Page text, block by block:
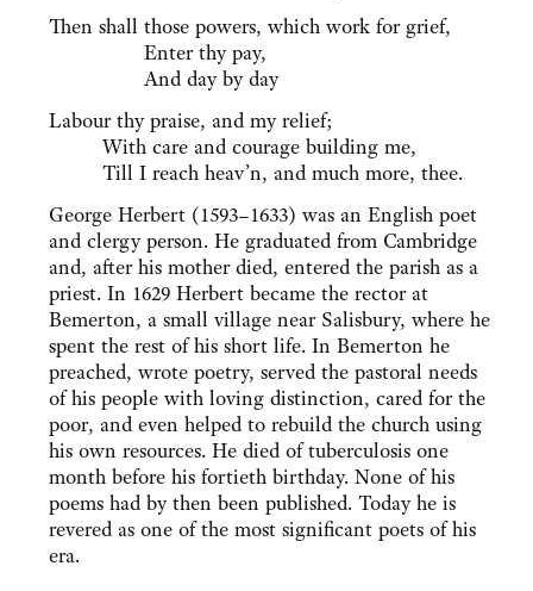
Then shall those powers, which work for grief,
Enter thy pay,
And day by day
Labour thy praise, and my relief;
With care and courage building me,
Till I reach heav’n, and much more, thee.
George Herbert (1593–1633) was an English poet
and clergy person. He graduated from Cambridge
and, after his mother died, entered the parish as a
priest. In 1629 Herbert became the rector at
Bemerton, a small village near Salisbury, where he
spent the rest of his short life. In Bemerton he
preached, wrote poetry, served the pastoral needs
of his people with loving distinction, cared for the
poor, and even helped to rebuild the church using
his own resources. He died of tuberculosis one
month before his fortieth birthday. None of his
poems had by then been published. Today he is
revered as one of the most significant poets of his
era.